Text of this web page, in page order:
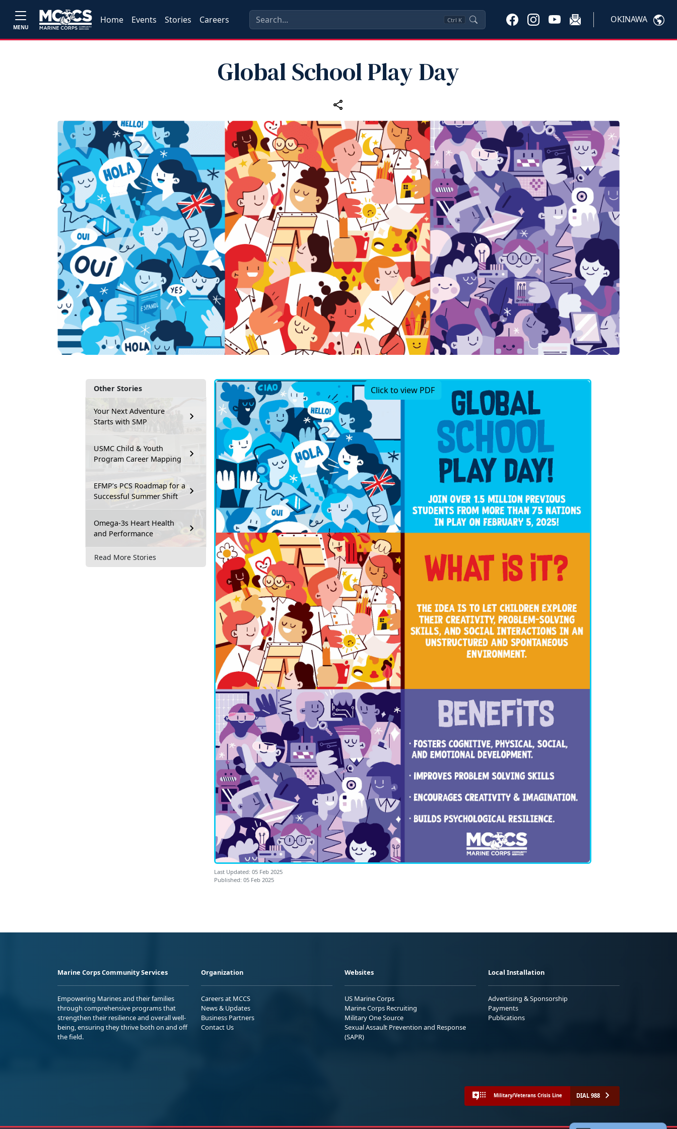
MENU
Home Events Stories Careers Ctrl K OKINAWA
Global School Play Day
Other Stories
Your Next Adventure
Starts with SMP
USMC Child & Youth
Program Career Mapping
EFMP’s PCS Roadmap for a
Successful Summer Shift
Omega-3s Heart Health
and Performance
Read More Stories
Click to view PDF
Last Updated: 05 Feb 2025
Published: 05 Feb 2025
Marine Corps Community Services
Empowering Marines and their families
through comprehensive programs that
strengthen their resilience and overall well-
being, ensuring they thrive both on and off
the field.
Organization
Careers at MCCS
News & Updates
Business Partners
Contact Us
Websites
US Marine Corps
Marine Corps Recruiting
Military One Source
Sexual Assault Prevention and Response
(SAPR)
Local Installation
Advertising & Sponsorship
Payments
Publications
Military/Veterans Crisis Line DIAL 988